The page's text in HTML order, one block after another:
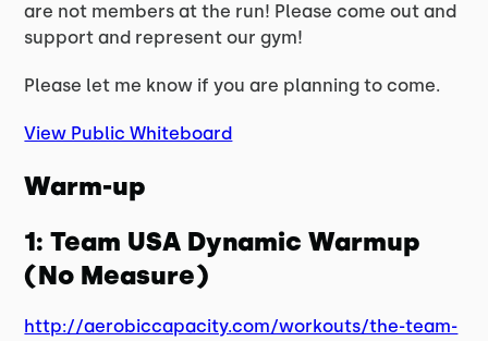
are not members at the run! Please come out and
support and represent our gym!
Please let me know if you are planning to come.
View Public Whiteboard
Warm-up
1: Team USA Dynamic Warmup
(No Measure)
http://aerobiccapacity.com/workouts/the-team-